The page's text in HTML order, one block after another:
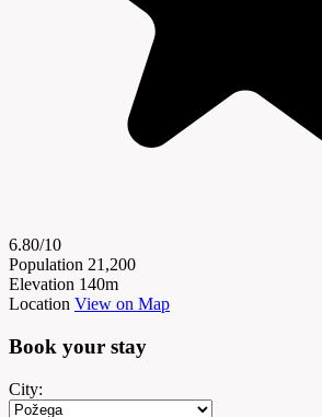
6.80/10
Population 21,200
Elevation 140m
Location View on Map
Book your stay
City: